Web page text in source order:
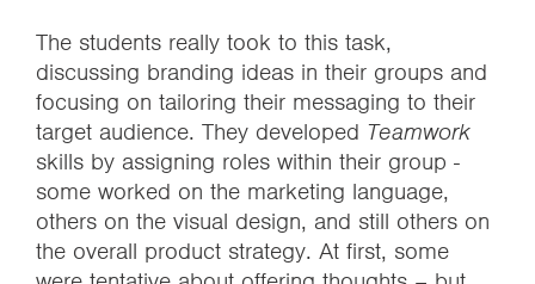
The students really took to this task,
discussing branding ideas in their groups and
focusing on tailoring their messaging to their
target audience. They developed Teamwork
skills by assigning roles within their group -
some worked on the marketing language,
others on the visual design, and still others on
the overall product strategy. At first, some